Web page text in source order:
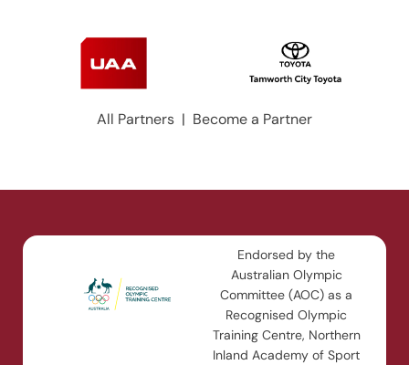
All Partners | Become a Partner
Endorsed by the
Australian Olympic
Committee (AOC) as a
Recognised Olympic
Training Centre, Northern
Inland Academy of Sport